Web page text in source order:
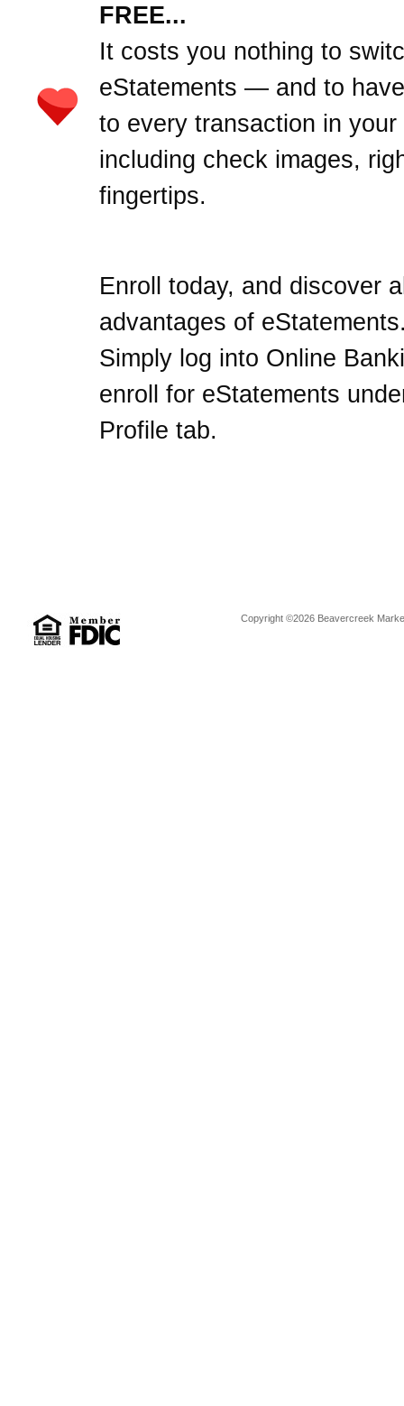
FREE...
It costs you nothing to
eStatements — and to
to every transaction in
including check images,
fingertips.
Enroll today, and discover
advantages of
Simply log into Online
enroll for eStatements
Profile tab.
Copyright ©2026 Beavercreek